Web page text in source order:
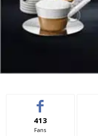
413
Fans